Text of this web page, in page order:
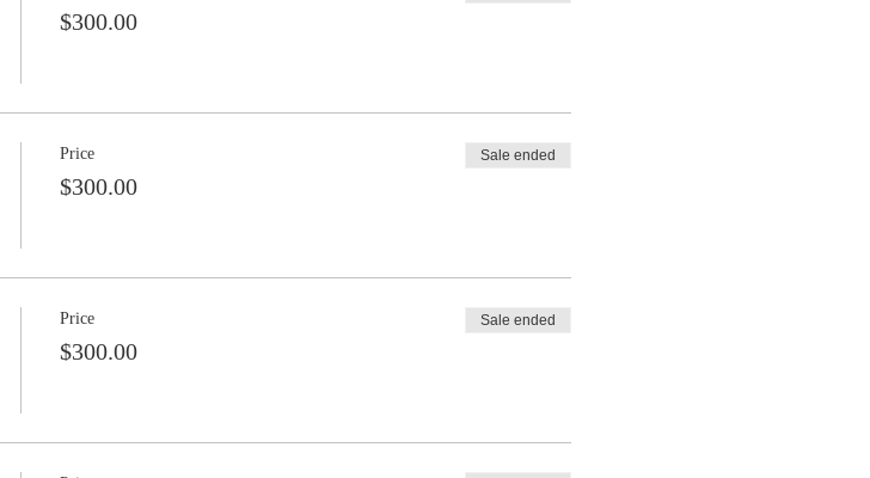
$300.00
Price
$300.00
Sale ended
Price
$300.00
Sale ended